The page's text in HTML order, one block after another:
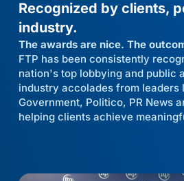
Recognized by clients,
industry.
The awards are nice. The
FTP has been consistently
nation's top lobbying and public
industry accolades from leaders
Government, Politico, PR News
helping clients achieve